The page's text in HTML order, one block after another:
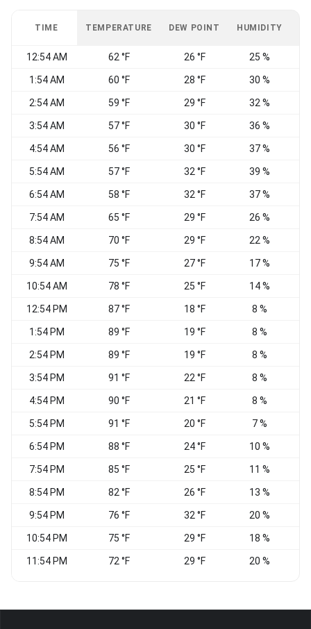
TIME TEMPERATURE DEW POINT HUMIDITY
12:54 AM 62 °F 26 °F 25 %
1:54 AM 60 °F 28 °F 30 %
2:54 AM 59 °F 29 °F 32 %
3:54 AM 57 °F 30 °F 36 %
4:54 AM 56 °F 30 °F 37 %
5:54 AM 57 °F 32 °F 39 %
6:54 AM 58 °F 32 °F 37 %
7:54 AM 65 °F 29 °F 26 %
8:54 AM 70 °F 29 °F 22 %
9:54 AM 75 °F 27 °F 17 %
10:54 AM 78 °F 25 °F 14 %
12:54 PM 87 °F 18 °F 8 %
1:54 PM 89 °F 19 °F 8 %
2:54 PM 89 °F 19 °F 8 %
3:54 PM 91 °F 22 °F 8 %
4:54 PM 90 °F 21 °F 8 %
5:54 PM 91 °F 20 °F 7 %
6:54 PM 88 °F 24 °F 10 %
7:54 PM 85 °F 25 °F 11 %
8:54 PM 82 °F 26 °F 13 %
9:54 PM 76 °F 32 °F 20 %
10:54 PM 75 °F 29 °F 18 %
11:54 PM 72 °F 29 °F 20 %